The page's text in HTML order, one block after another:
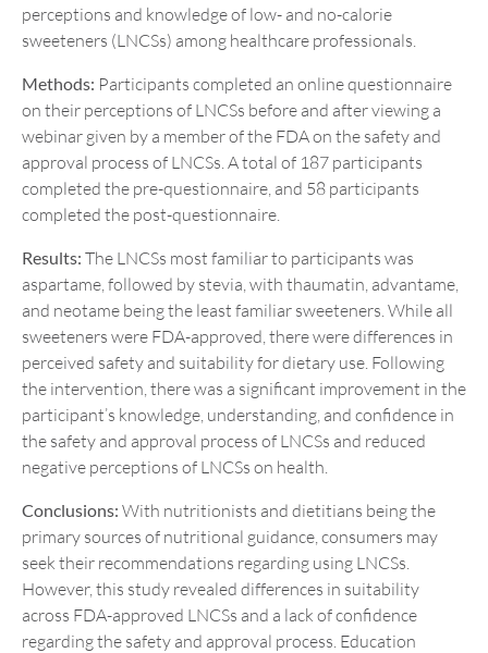
perceptions and knowledge of low- and no-calorie
sweeteners (LNCSs) among healthcare professionals.
Methods: Participants completed an online questionnaire
on their perceptions of LNCSs before and after viewing a
webinar given by a member of the FDA on the safety and
approval process of LNCSs. A total of 187 participants
completed the pre-questionnaire, and 58 participants
completed the post-questionnaire.
Results: The LNCSs most familiar to participants was
aspartame, followed by stevia, with thaumatin, advantame,
and neotame being the least familiar sweeteners. While all
sweeteners were FDA-approved, there were differences in
perceived safety and suitability for dietary use. Following
the intervention, there was a significant improvement in the
participant’s knowledge, understanding, and confidence in
the safety and approval process of LNCSs and reduced
negative perceptions of LNCSs on health.
Conclusions: With nutritionists and dietitians being the
primary sources of nutritional guidance, consumers may
seek their recommendations regarding using LNCSs.
However, this study revealed differences in suitability
across FDA-approved LNCSs and a lack of confidence
regarding the safety and approval process. Education